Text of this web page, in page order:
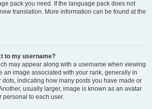
pack you need. If the language pack does not
translation. More information can be found at the
to my username?
may appear along with a username when viewing
an image associated with your rank, generally in
dots, indicating how many posts you have made or
usually larger, image is known as an avatar
to each user.